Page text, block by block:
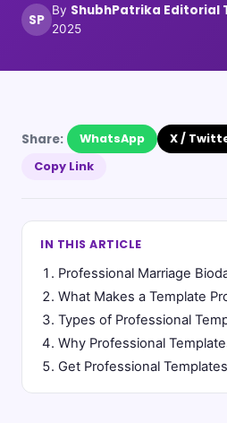
SP
By ShubhPatrika Editorial
2025
Share: WhatsApp X /
Copy Link
IN THIS ARTICLE
Professional Marriage
What Makes a Template
Types of Professional
Why Professional
Get Professional